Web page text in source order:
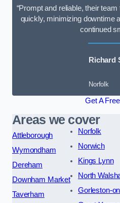
“Prompt and reliable, their
quickly, minimizing downtime
continued
Richard
Norfolk
Get A
Areas we cover
Attleborough
Wymondham
Dereham
Downham Market
Taverham
Norfolk
Norwich
Kings Lynn
North
Gorleston-